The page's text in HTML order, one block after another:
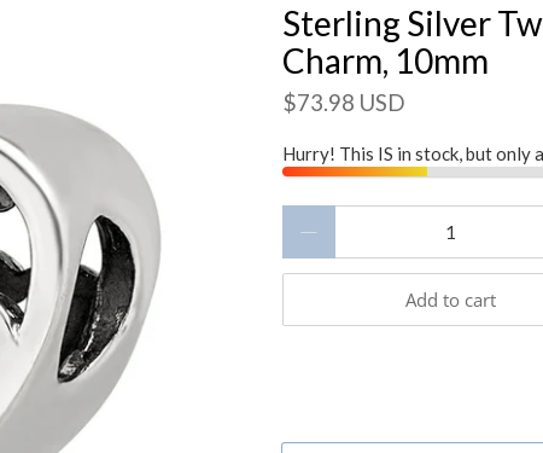
Sterling Silver
Charm, 10mm
$73.98 USD
Hurry! This IS in stock, but only
Add to cart